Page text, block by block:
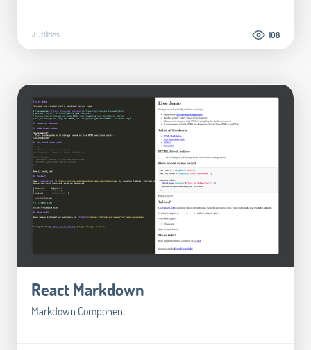
#Utilities 108
React Markdown
Markdown Component